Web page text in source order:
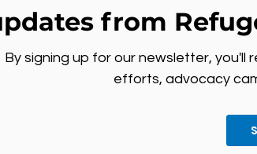
from
By signing up for our newsletter, you'll
efforts, advocacy